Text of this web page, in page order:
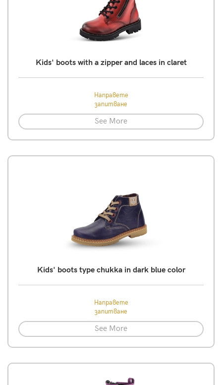
Kids' boots with a zipper and laces in claret
Направете
запитване
See More
Kids' boots type chukka in dark blue color
Направете
запитване
See More